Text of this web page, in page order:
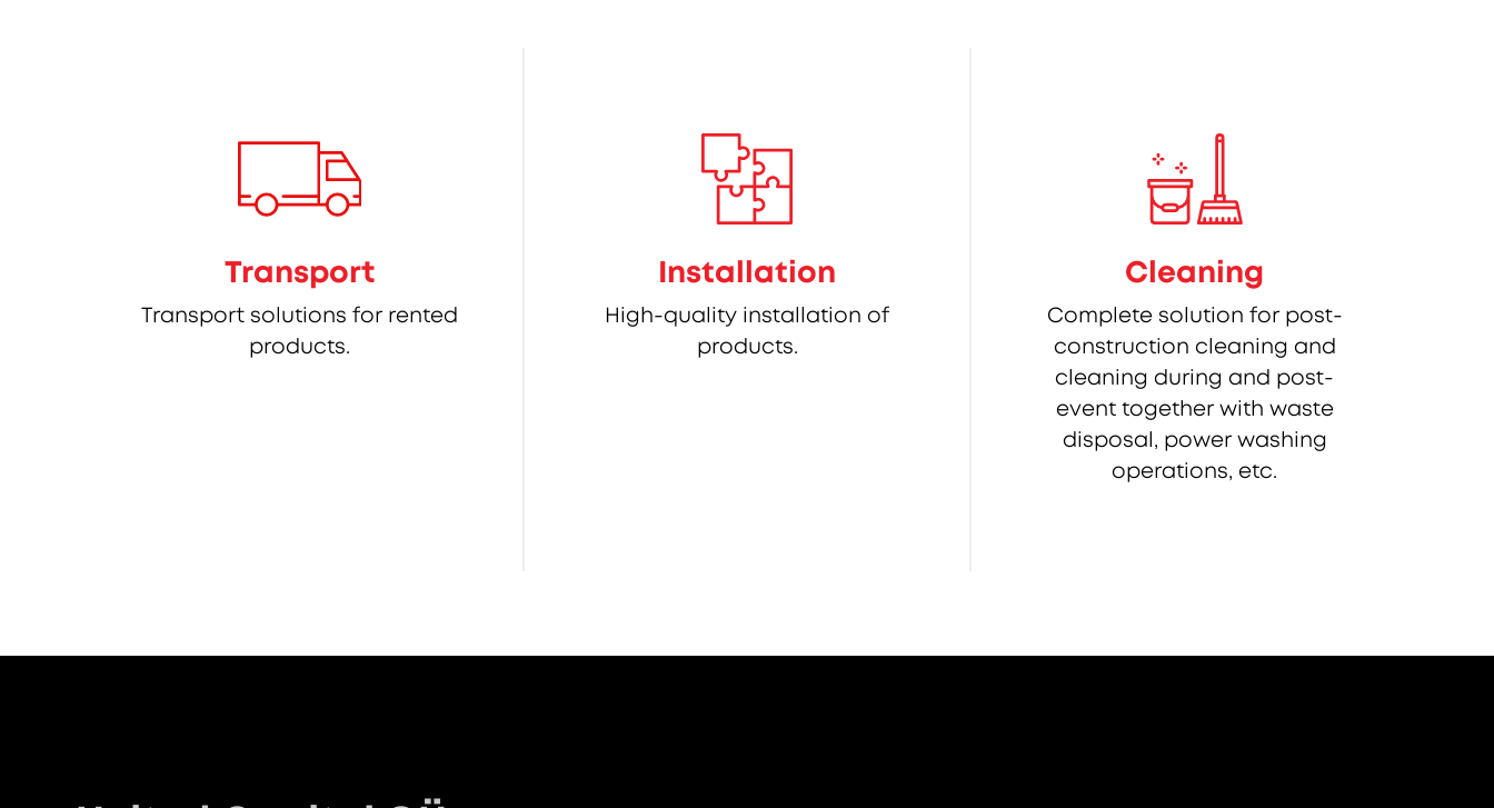
Transport
Transport solutions for rented
products.
Installation
High-quality installation of
products.
Cleaning
Complete solution for post-
construction cleaning and
cleaning during and post-
event together with waste
disposal, power washing
operations, etc.